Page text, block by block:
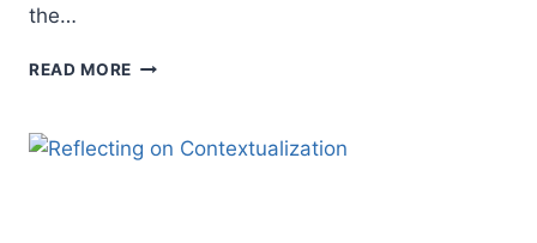
the…
READ MORE PENTECOSTAL
SUFFERING:
AN